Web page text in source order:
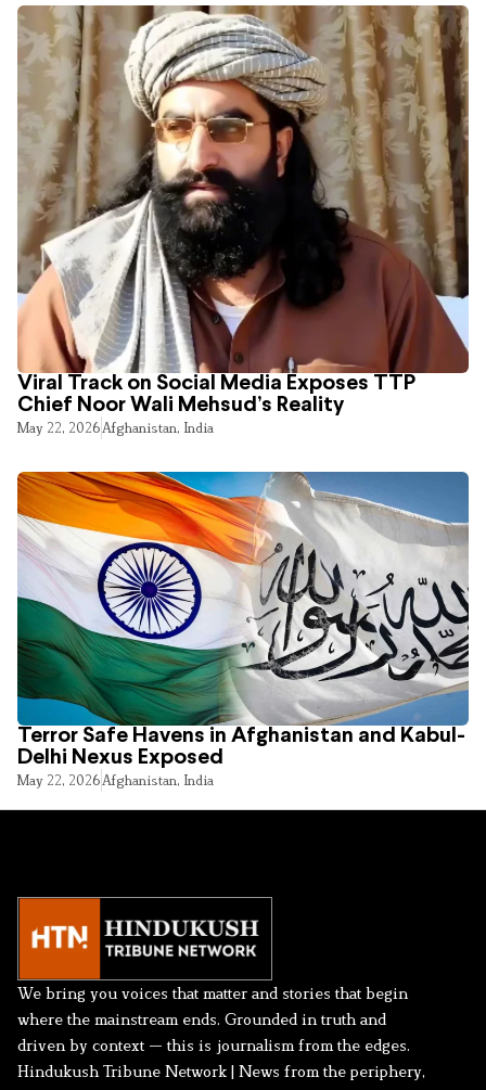
Viral Track on Social Media Exposes TTP
Chief Noor Wali Mehsud’s Reality
May 22, 2026Afghanistan, India
Terror Safe Havens in Afghanistan and Kabul-
Delhi Nexus Exposed
May 22, 2026Afghanistan, India
We bring you voices that matter and stories that begin
where the mainstream ends. Grounded in truth and
driven by context — this is journalism from the edges.
Hindukush Tribune Network | News from the periphery,